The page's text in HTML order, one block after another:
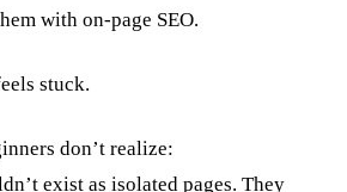
with on-page SEO.
stuck.
don’t realize:
exist as isolated pages. They